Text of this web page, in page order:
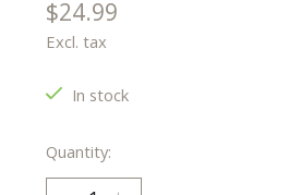
$24.99
Excl. tax
In stock
Quantity: